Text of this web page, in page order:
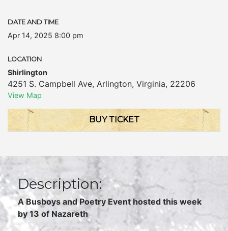
DATE AND TIME
Apr 14, 2025 8:00 pm
LOCATION
Shirlington
4251 S. Campbell Ave, Arlington, Virginia, 22206
View Map
BUY TICKET
Description:
A Busboys and Poetry Event hosted this week
by 13 of Nazareth